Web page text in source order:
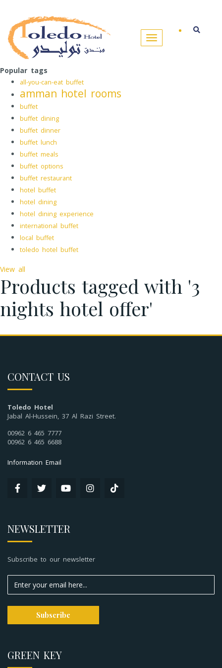
Popular tags
all-you-can-eat buffet
amman hotel rooms
buffet
buffet dining
buffet dinner
buffet lunch
buffet meals
buffet options
buffet restaurant
hotel buffet
hotel dining
hotel dining experience
international buffet
local buffet
toledo hotel buffet
View all
Products tagged with '3
nights hotel offer'
CONTACT US
Toledo Hotel
Jabal Al-Hussein, 37 Al Razi Street.
00962 6 465 7777
00962 6 465 6688
Information Email
NEWSLETTER
Subscribe to our newsletter
GREEN KEY